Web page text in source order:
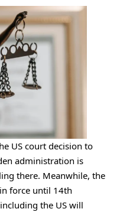
US court decision to
administration is
there. Meanwhile, the
force until 14th
the US will